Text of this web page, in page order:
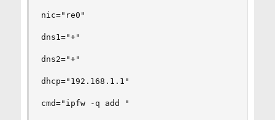
nic="re0"
dns1="+"
dns2="+"
dhcp="192.168.1.1"
cmd="ipfw -q add "